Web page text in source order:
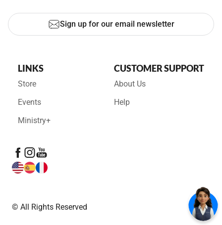
Sign up for our email newsletter
LINKS
Store
Events
Ministry+
CUSTOMER SUPPORT
About Us
Help
© All Rights Reserved